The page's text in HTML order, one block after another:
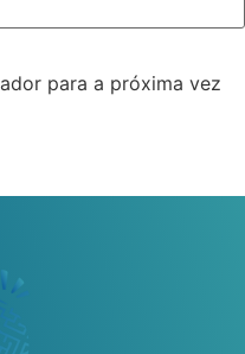
para a próxima vez